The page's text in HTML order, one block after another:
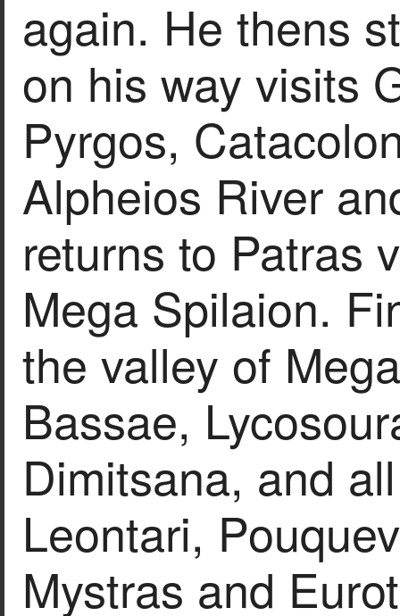
again. He thens
on his way visits
Pyrgos,
Alpheios River
returns to Patras
Mega Spilaion.
the valley of
Bassae,
Dimitsana, and
Leontari,
Mystras and